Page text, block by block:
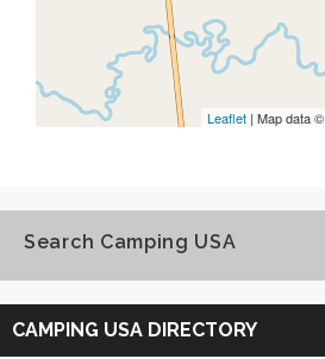
Leaflet | Map data ©
Search Camping USA
Search
Camping
USA
CAMPING USA DIRECTORY